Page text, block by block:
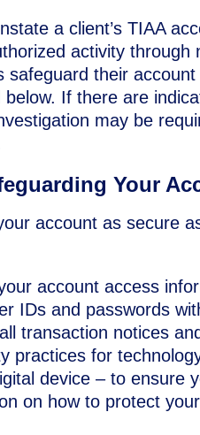
a client’s TIAA
activity
safeguard their
below. If there are
may be
Your
account as secure
account access
IDs and passwords
transaction notices
practices for
device – to ensure
on how to protect